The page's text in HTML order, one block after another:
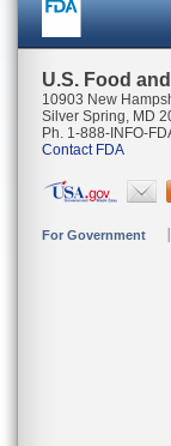
U.S. Food
10903 New
Silver Spring, MD
Ph. 1-888-INFO-
Contact FDA
For Government